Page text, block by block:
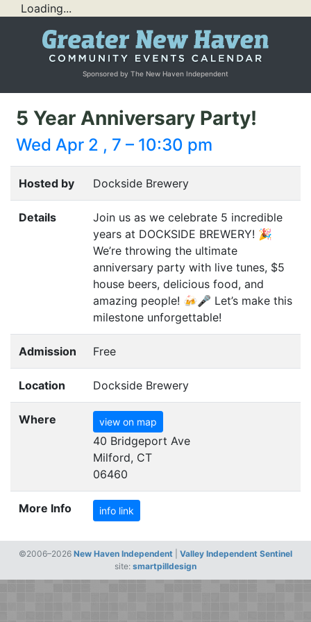
Loading...
Sponsored by The New Haven Independent
5 Year Anniversary Party!
Wed Apr 2 , 7 – 10:30 pm
Hosted by Dockside Brewery
Details
Join us as we celebrate 5 incredible
years at DOCKSIDE BREWERY! 🎉
We’re throwing the ultimate
anniversary party with live tunes, $5
house beers, delicious food, and
amazing people! 🍻🎤 Let’s make this
milestone unforgettable!
Admission Free
Location Dockside Brewery
Where view on map
40 Bridgeport Ave
Milford, CT
06460
More Info info link
©2006–2026 New Haven Independent
Valley Independent Sentinel
site: smartpilldesign